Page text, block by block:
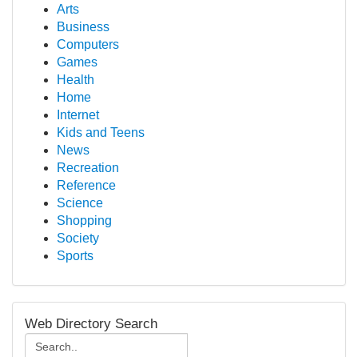
Arts
Business
Computers
Games
Health
Home
Internet
Kids and Teens
News
Recreation
Reference
Science
Shopping
Society
Sports
Web Directory Search